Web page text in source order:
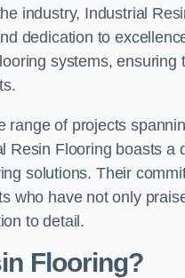
industry, Industrial
dedication to
systems,
range of projects
Resin Flooring boasts
solutions. Their
who have not only
to detail.
Flooring?